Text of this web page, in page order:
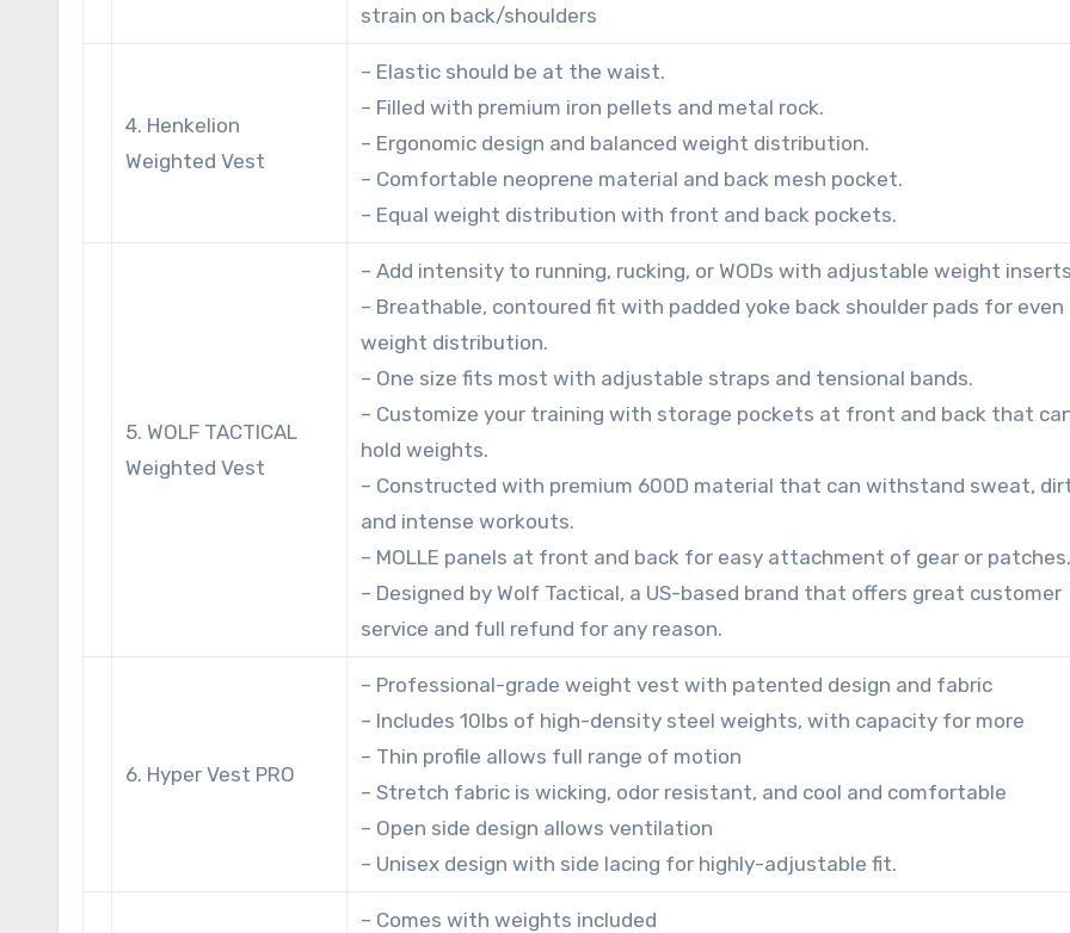
strain on back/shoulders
4. Henkelion
Weighted Vest
– Elastic should be at the waist.
– Filled with premium iron pellets and metal rock.
– Ergonomic design and balanced weight distribution.
– Comfortable neoprene material and back mesh pocket.
– Equal weight distribution with front and back pockets.
5. WOLF TACTICAL
Weighted Vest
– Add intensity to running, rucking, or WODs with adjustable weight
– Breathable, contoured fit with padded yoke back shoulder pads for even
weight distribution.
– One size fits most with adjustable straps and tensional bands.
– Customize your training with storage pockets at front and back that
hold weights.
– Constructed with premium 600D material that can withstand sweat,
and intense workouts.
– MOLLE panels at front and back for easy attachment of gear or
– Designed by Wolf Tactical, a US-based brand that offers great customer
service and full refund for any reason.
6. Hyper Vest PRO
– Professional-grade weight vest with patented design and fabric
– Includes 10lbs of high-density steel weights, with capacity for more
– Thin profile allows full range of motion
– Stretch fabric is wicking, odor resistant, and cool and comfortable
– Open side design allows ventilation
– Unisex design with side lacing for highly-adjustable fit.
– Comes with weights included